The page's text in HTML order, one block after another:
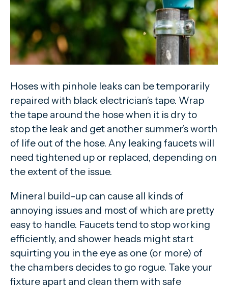
Hoses with pinhole leaks can be temporarily
repaired with black electrician’s tape. Wrap
the tape around the hose when it is dry to
stop the leak and get another summer’s worth
of life out of the hose. Any leaking faucets will
need tightened up or replaced, depending on
the extent of the issue.
Mineral build-up can cause all kinds of
annoying issues and most of which are pretty
easy to handle. Faucets tend to stop working
efficiently, and shower heads might start
squirting you in the eye as one (or more) of
the chambers decides to go rogue. Take your
fixture apart and clean them with safe